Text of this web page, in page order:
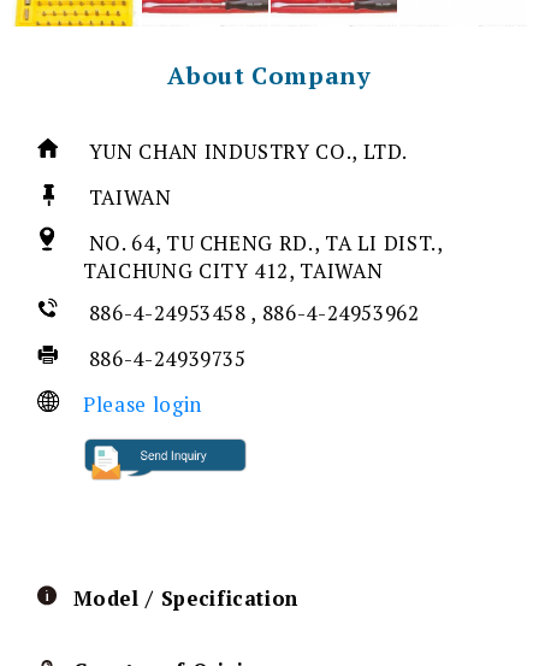
About Company
YUN CHAN INDUSTRY CO., LTD.
TAIWAN
NO. 64, TU CHENG RD., TA LI DIST.,
TAICHUNG CITY 412, TAIWAN
886-4-24953458 , 886-4-24953962
886-4-24939735
Please login
Model / Specification